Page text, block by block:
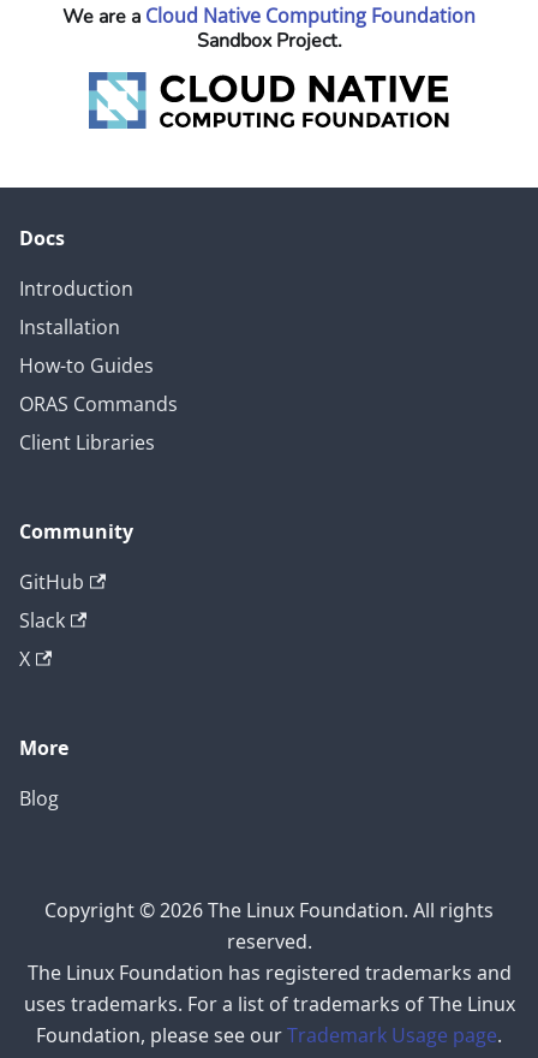
We are a Cloud Native Computing Foundation
Sandbox Project.
Docs
Introduction
Installation
How-to Guides
ORAS Commands
Client Libraries
Community
GitHub
Slack
X
More
Blog
Copyright © 2026 The Linux Foundation. All rights
reserved.
The Linux Foundation has registered trademarks and
uses trademarks. For a list of trademarks of The Linux
Foundation, please see ourTrademark Usage page.